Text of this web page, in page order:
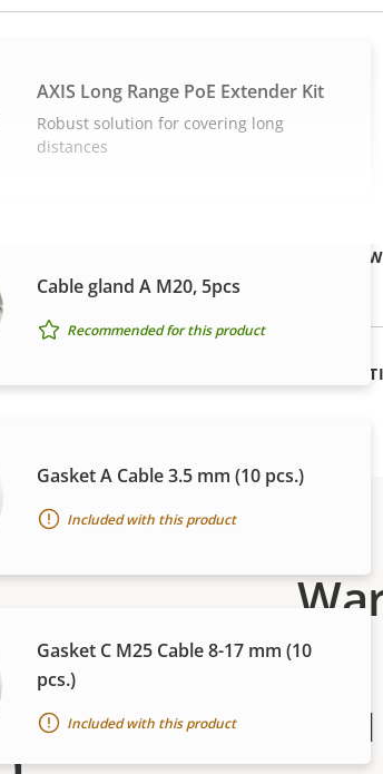
AXIS Long Range PoE Extender Kit
Robust solution for covering long
distances
Cable gland A M20, 5pcs
Recommended for this product
Gasket A Cable 3.5 mm (10 pcs.)
Included with this product
Gasket C M25 Cable 8-17 mm (10
pcs.)
Included with this product
SHOW
For peace of mind